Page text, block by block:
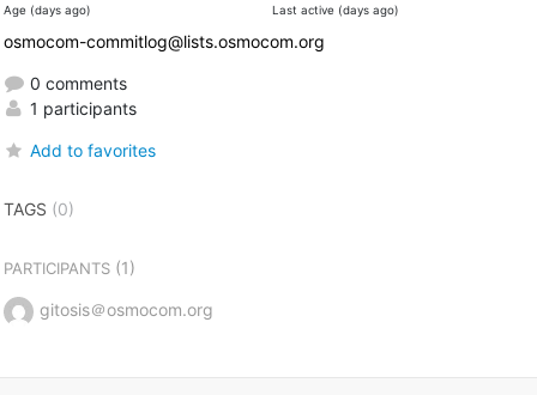
Age (days ago) Last active (days ago)
osmocom-commitlog@lists.osmocom.org
0 comments
1 participants
Add to favorites
TAGS (0)
PARTICIPANTS(1)
gitosis＠osmocom.org